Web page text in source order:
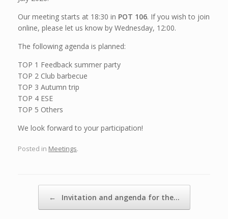
Our meeting starts at 18:30 in POT 106. If you wish to join
online, please let us know by Wednesday, 12:00.
The following agenda is planned:
TOP 1 Feedback summer party
TOP 2 Club barbecue
TOP 3 Autumn trip
TOP 4 ESE
TOP 5 Others
We look forward to your participation!
Posted in Meetings.
← Invitation and angenda for the…